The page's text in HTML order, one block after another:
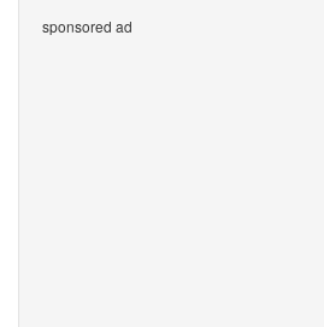
sponsored ad